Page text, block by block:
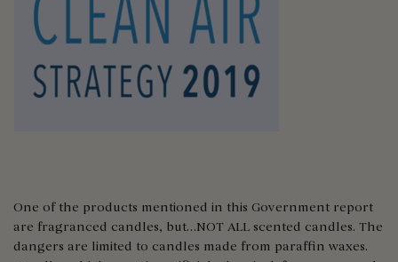
One of the products mentioned in this Government report
are fragranced candles, but…NOT ALL scented candles. The
dangers are limited to candles made from paraffin waxes.